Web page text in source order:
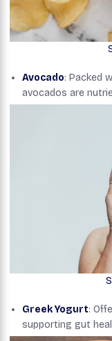
Avocado: Packed
avocados are
Greek Yogurt:
supporting gut